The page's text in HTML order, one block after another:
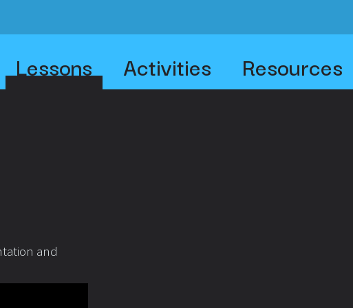
Lessons Activities Resources
and